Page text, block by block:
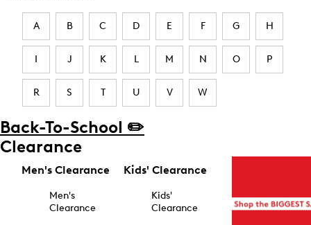
A B C D E F G H
I J K L M N O P
R S T U V W
Back-To-School ✏️
Clearance
Men's Clearance
Men's
Clearance
Kids' Clearance
Kids'
Clearance